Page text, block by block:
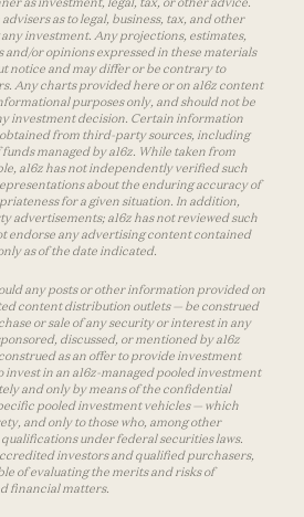
as to legal, business, tax, and other
investment. Any projections, estimates,
and/or opinions expressed in these materials
notice and may differ or be contrary to
Any charts provided here or on a16z content
purposes only, and should not be
investment decision. Certain information
from third-party sources, including
managed by a16z. While taken from
a16z has not independently verified such
about the enduring accuracy of
for a given situation. In addition,
advertisements; a16z has not reviewed such
endorse any advertising content contained
as of the date indicated.
any posts or other information provided on
content distribution outlets — be construed
or sale of any security or interest in any
discussed, or mentioned by a16z
as an offer to provide investment
invest in an a16z-managed pooled investment
and only by means of the confidential
pooled investment vehicles — which
and only to those who, among other
under federal securities laws.
investors and qualified purchasers,
of evaluating the merits and risks of
financial matters.